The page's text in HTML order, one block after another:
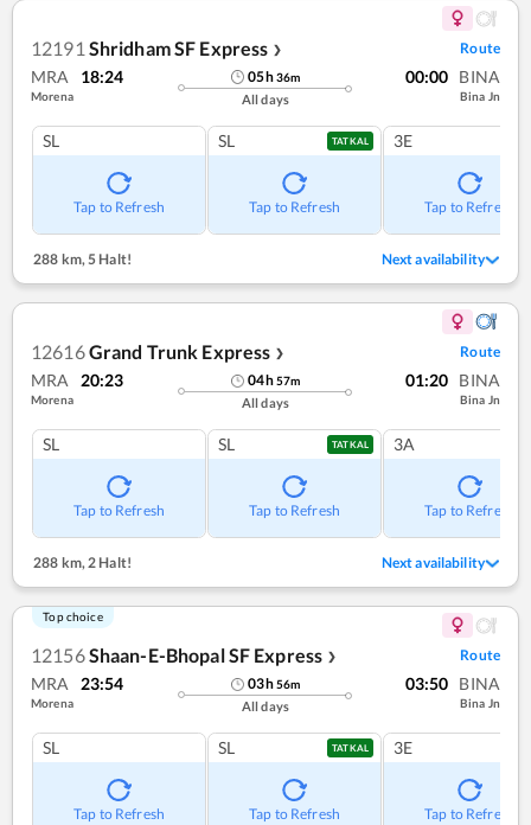
12191 Shridham SF Express ❯ Route
MRA 18:24
Morena
05h36m
All days
00:00 BINA
Bina Jn
SL
Tap to Refresh
SL TATKAL
Tap to Refresh
3E
Tap to Refresh
288 km,5 Halt! Next availability
12616Grand Trunk Express ❯ Route
MRA 20:23
Morena
04h57m
All days
01:20 BINA
Bina Jn
SL
Tap to Refresh
SL TATKAL
Tap to Refresh
3A
Tap to Refresh
288 km,2 Halt! Next availability
Top choice
12156Shaan-E-Bhopal SF Express ❯ Route
MRA 23:54
Morena
03h56m
All days
03:50 BINA
Bina Jn
SL
Tap to Refresh
SL TATKAL
Tap to Refresh
3E
Tap to Refresh